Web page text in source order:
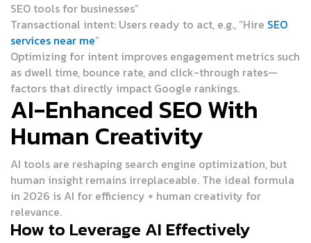
SEO tools for businesses”
Transactional intent: Users ready to act, e.g., “Hire SEO
services near me”
Optimizing for intent improves engagement metrics such
as dwell time, bounce rate, and click-through rates—
factors that directly impact Google rankings.
AI-Enhanced SEO With
Human Creativity
AI tools are reshaping search engine optimization, but
human insight remains irreplaceable. The ideal formula
in 2026 is AI for efficiency + human creativity for
relevance.
How to Leverage AI Effectively